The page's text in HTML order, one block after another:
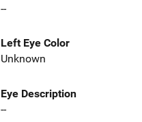
--
Left Eye Color
Unknown
Eye Description
--